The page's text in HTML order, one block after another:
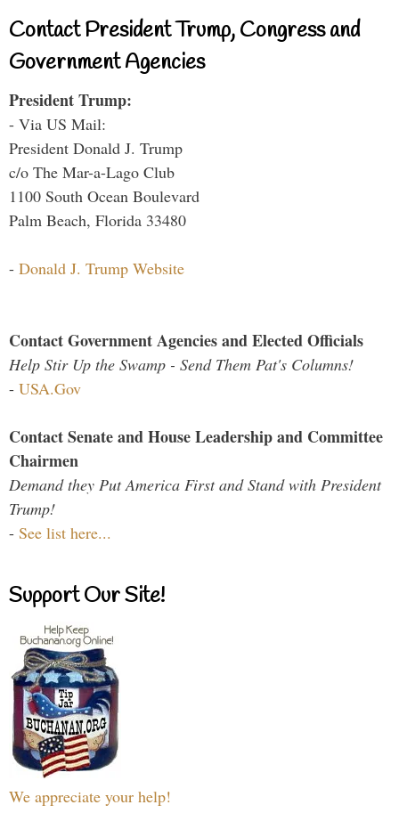
Contact President Trump, Congress and
Government Agencies
President Trump:
- Via US Mail:
President Donald J. Trump
c/o The Mar-a-Lago Club
1100 South Ocean Boulevard
Palm Beach, Florida 33480
- Donald J. Trump Website
Contact Government Agencies and Elected Officials
Help Stir Up the Swamp - Send Them Pat's Columns!
- USA.Gov
Contact Senate and House Leadership and Committee
Chairmen
Demand they Put America First and Stand with President
Trump!
- See list here...
Support Our Site!
We appreciate your help!